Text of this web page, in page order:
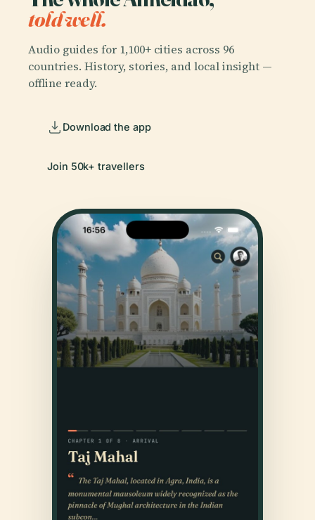
told well.
Audio guides for 1,100+ cities across 96
countries. History, stories, and local insight —
offline ready.
Download the app
Join 50k+ travellers